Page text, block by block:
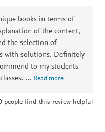
books in terms of
of the content,
the selection of
with solutions. Definitely
to my students
... Read more
people find this review helpful